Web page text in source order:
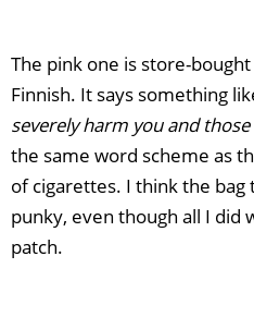
The pink one is store-
Finnish. It says something
severely harm you and
the same word scheme as
of cigarettes. I think the
punky, even though all I did
patch.